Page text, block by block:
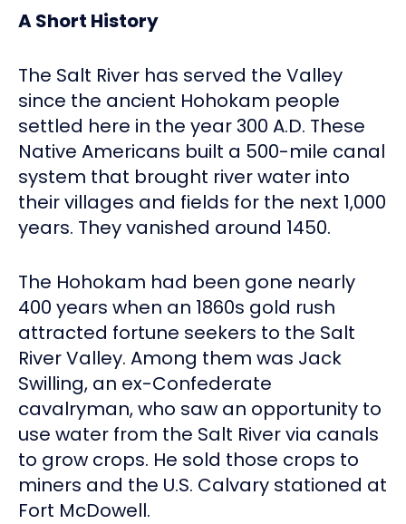
A Short History
The Salt River has served the Valley
since the ancient Hohokam people
settled here in the year 300 A.D. These
Native Americans built a 500-mile canal
system that brought river water into
their villages and fields for the next 1,000
years. They vanished around 1450.
The Hohokam had been gone nearly
400 years when an 1860s gold rush
attracted fortune seekers to the Salt
River Valley. Among them was Jack
Swilling, an ex-Confederate
cavalryman, who saw an opportunity to
use water from the Salt River via canals
to grow crops. He sold those crops to
miners and the U.S. Calvary stationed at
Fort McDowell.